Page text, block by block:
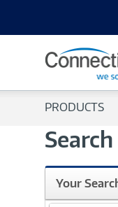
PRODUCTS
Search
Your